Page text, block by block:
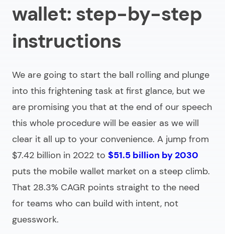
wallet: step-by-step
instructions
We are going to start the ball rolling and plunge
into this frightening task at first glance, but we
are promising you that at the end of our speech
this whole procedure will be easier as we will
clear it all up to your convenience. A jump from
$7.42 billion in 2022 to $51.5 billion by 2030
puts the mobile wallet market on a steep climb.
That 28.3% CAGR points straight to the need
for teams who can build with intent, not
guesswork.